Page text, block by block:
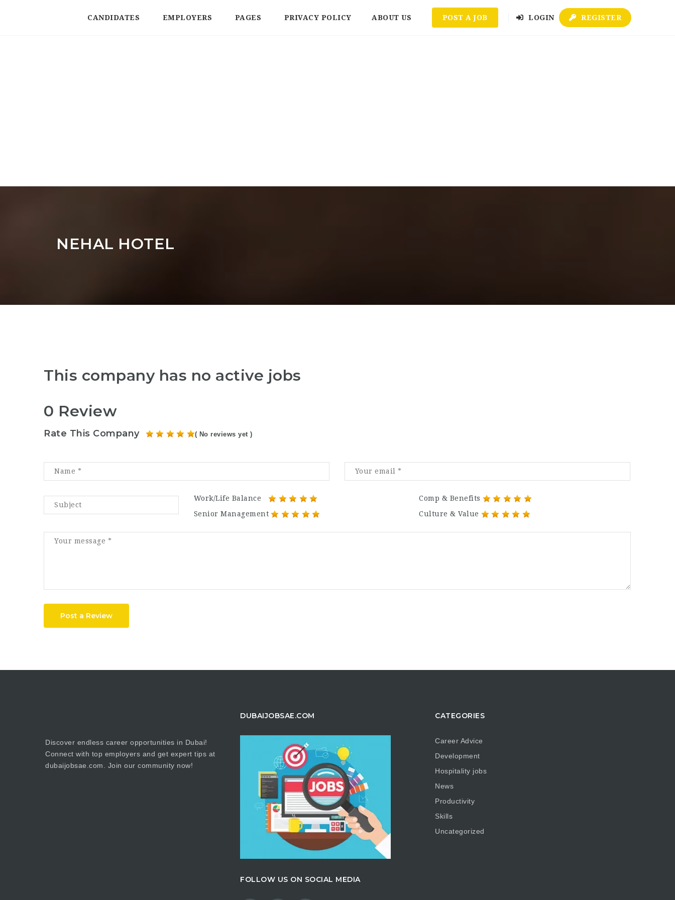
CANDIDATES EMPLOYERS PAGES PRIVACY POLICY ABOUT US POST A JOB LOGIN REGISTER
NEHAL HOTEL
This company has no active jobs
0 Review
Rate This Company ( No reviews yet )
Work/Life Balance
Comp & Benefits
Senior Management
Culture & Value
Post a Review
Discover endless career opportunities in Dubai!
Connect with top employers and get expert tips at
dubaijobsae.com. Join our community now!
DUBAIJOBSAE.COM
FOLLOW US ON SOCIAL MEDIA
CATEGORIES
Career Advice
Development
Hospitality jobs
News
Productivity
Skills
Uncategorized